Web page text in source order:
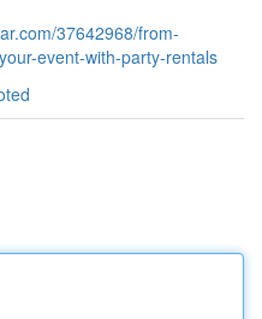
37642968/from-
event-with-party-rentals